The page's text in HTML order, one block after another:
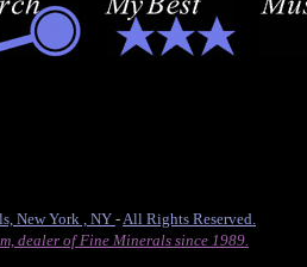
New York , NY - All Rights Reserved.
dealer of Fine Minerals since 1989.